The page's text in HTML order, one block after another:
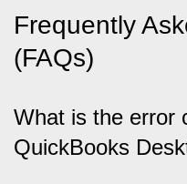
Frequently
(FAQs)
What is the error
QuickBooks